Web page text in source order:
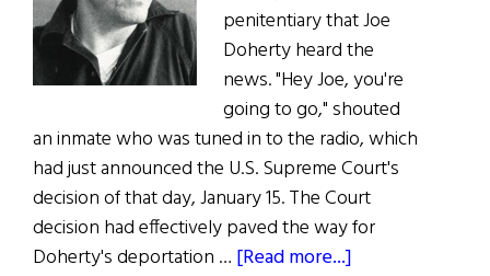
penitentiary that Joe
Doherty heard the
news. "Hey Joe, you're
going to go," shouted
an inmate who was tuned in to the radio, which
had just announced the U.S. Supreme Court's
decision of that day, January 15. The Court
decision had effectively paved the way for
Doherty's deportation … [Read more...]